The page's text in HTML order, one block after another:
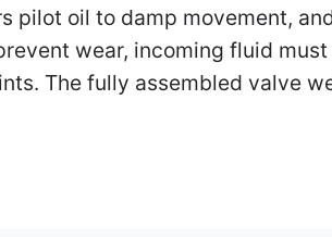
pilot oil to damp movement,
wear, incoming fluid
The fully assembled valve